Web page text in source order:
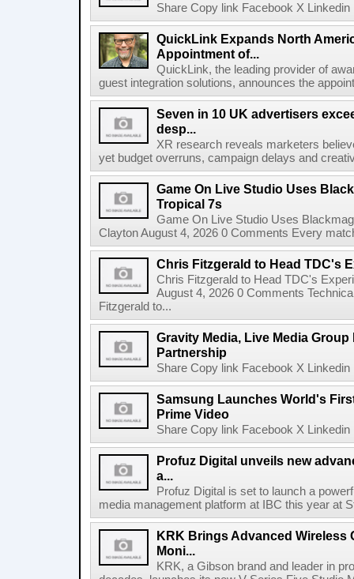
Share Copy link Facebook X
QuickLink Expands North
Appointment of...
QuickLink, the leading provider of
guest integration solutions, announces the
Seven in 10 UK advertisers
desp...
XR research reveals marketers
yet budget overruns, campaign delays and
Game On Live Studio Uses
Tropical 7s
Game On Live Studio Uses
Clayton August 4, 2026 0 Comments Every
Chris Fitzgerald to Head TDC's
Chris Fitzgerald to Head TDC's
August 4, 2026 0 Comments
Fitzgerald to...
Gravity Media, Live Media
Partnership
Share Copy link Facebook X
Samsung Launches World's
Prime Video
Share Copy link Facebook X
Profuz Digital unveils new
a...
Profuz Digital is set to launch a
media management platform at IBC this year at
KRK Brings Advanced Wireless
Moni...
KRK, a Gibson brand and leader in